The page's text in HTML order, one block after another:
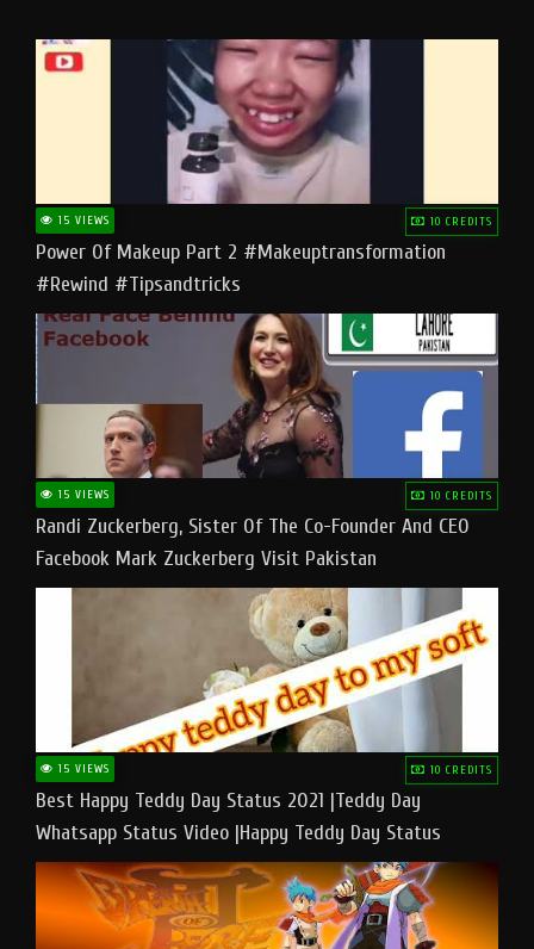
15 VIEWS 10 CREDITS
Power Of Makeup Part 2 #makeuptransformation
#rewind #tipsandtricks
15 VIEWS 10 CREDITS
Randi Zuckerberg, Sister Of The Co-Founder And CEO
Facebook Mark Zuckerberg Visit Pakistan
15 VIEWS 10 CREDITS
Best Happy Teddy Day Status 2021 |Teddy Day
Whatsapp Status Video |Happy Teddy Day Status
#teddyday​